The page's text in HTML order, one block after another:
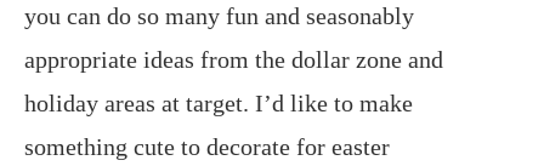
you can do so many fun and seasonably
appropriate ideas from the dollar zone and
holiday areas at target. I’d like to make
something cute to decorate for easter